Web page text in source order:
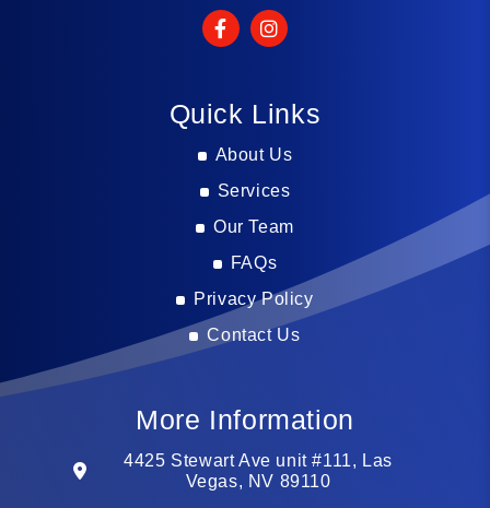
More Information
4425 Stewart Ave unit #111, Las
Vegas, NV 89110
Quick Links
About Us
Services
Our Team
FAQs
Privacy Policy
Contact Us